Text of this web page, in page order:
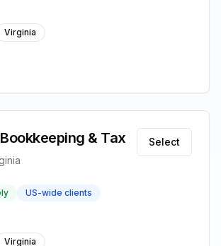
Virginia
& Tax Select
US-wide clients
Virginia